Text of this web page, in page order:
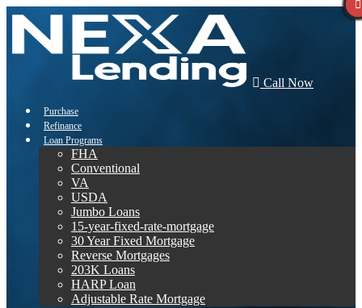
Call Now
Purchase
Refinance
Loan Programs
FHA
Conventional
VA
USDA
Jumbo Loans
15-year-fixed-rate-mortgage
30 Year Fixed Mortgage
Reverse Mortgages
203K Loans
HARP Loan
Adjustable Rate Mortgage